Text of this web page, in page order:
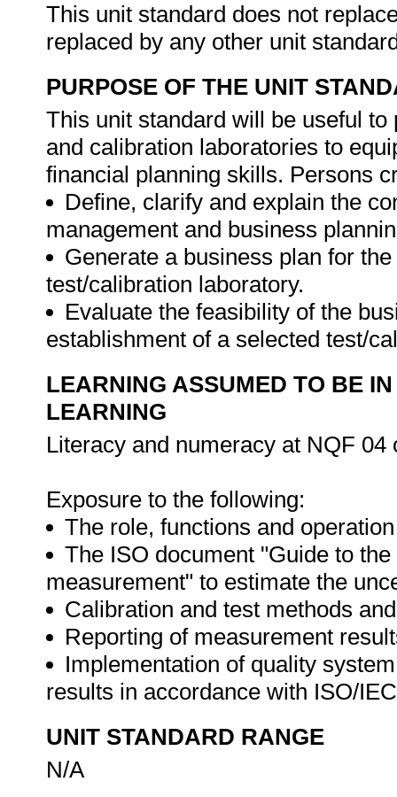
This unit standard does not
replaced by any other unit
PURPOSE OF THE UNIT
This unit standard will be useful
and calibration laboratories to
financial planning skills. Persons
Define, clarify and explain the
management and business
Generate a business plan for
test/calibration laboratory.
Evaluate the feasibility of the
establishment of a selected test/
LEARNING ASSUMED TO BE
LEARNING
Literacy and numeracy at NQF 04
Exposure to the following:
The role, functions and
The ISO document "Guide to
measurement" to estimate the
Calibration and test methods
Reporting of measurement
Implementation of quality
results in accordance with ISO/
UNIT STANDARD RANGE
N/A